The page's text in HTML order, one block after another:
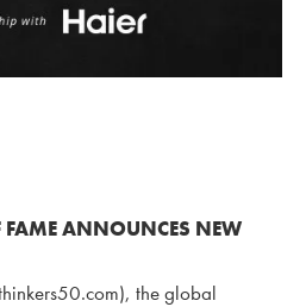
ANNOUNCES NEW
the global